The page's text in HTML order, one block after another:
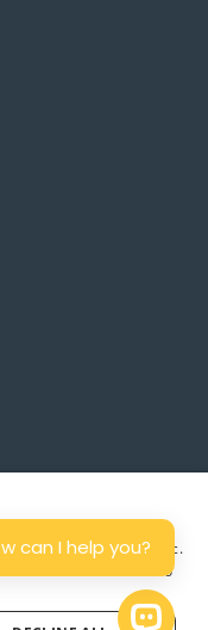
Plan
and to analyse traffic.
it with other info
can I help you?